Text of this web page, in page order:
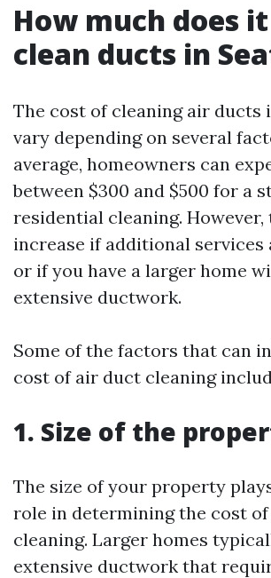
How much does
clean ducts in
The cost of cleaning air ducts
vary depending on several
average, homeowners can
between $300 and $500 for a
residential cleaning.
increase if additional services
or if you have a larger home
extensive ductwork.
Some of the factors that can
cost of air duct cleaning
1. Size of the
The size of your property
role in determining the cost
cleaning. Larger homes
extensive ductwork that